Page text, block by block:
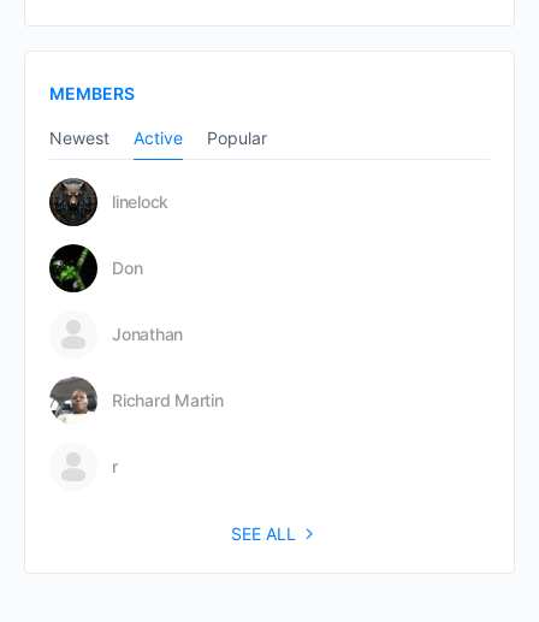
MEMBERS
Newest Active Popular
linelock
Don
Jonathan
Richard Martin
r
SEE ALL